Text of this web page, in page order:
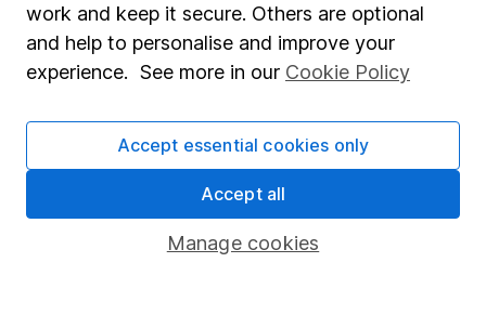
SIPP
Fund dealing
Pension drawdown
Savings accounts
Lifetime ISA
work and keep it secure. Others are optional
and help to personalise and improve your
experience. See more in our Cookie Policy
Manage cookies
Accept essential cookies only
Accept all